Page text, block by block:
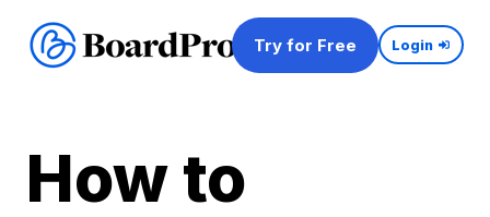
Try for Free Login
How to